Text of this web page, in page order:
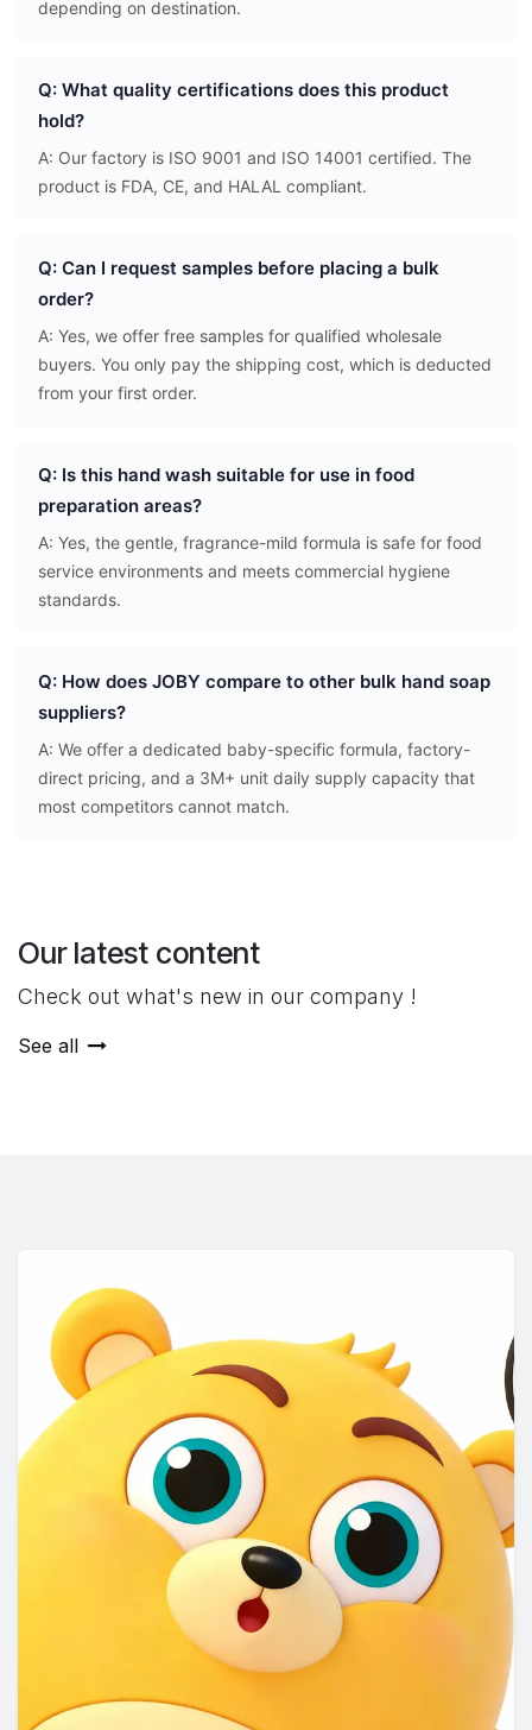
depending on destination.
Q: What quality certifications does this product
hold?
A: Our factory is ISO 9001 and ISO 14001 certified. The
product is FDA, CE, and HALAL compliant.
Q: Can I request samples before placing a bulk
order?
A: Yes, we offer free samples for qualified wholesale
buyers. You only pay the shipping cost, which is deducted
from your first order.
Q: Is this hand wash suitable for use in food
preparation areas?
A: Yes, the gentle, fragrance-mild formula is safe for food
service environments and meets commercial hygiene
standards.
Q: How does JOBY compare to other bulk hand soap
suppliers?
A: We offer a dedicated baby-specific formula, factory-
direct pricing, and a 3M+ unit daily supply capacity that
most competitors cannot match.
Our latest content
Check out what's new in our company !
See all